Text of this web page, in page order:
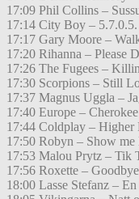
17:09 Phil Collins –
17:14 City Boy – 5.7.0.5.
17:17 Gary Moore –
17:20 Rihanna – Please
17:26 The Fugees –
17:30 Scorpions – Still
17:37 Magnus Uggla –
17:40 Europe – Cherokee
17:44 Coldplay – Higher
17:50 Robyn – Show me
17:53 Malou Prytz – Tik
17:56 Roxette –
18:00 Lasse Stefanz – En